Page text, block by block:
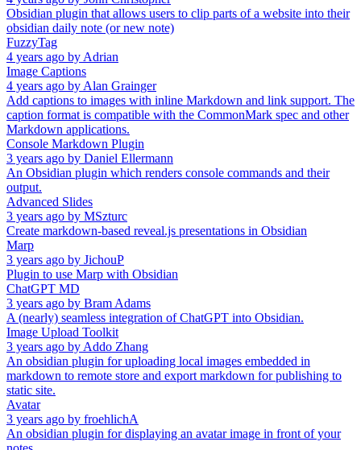
Obsidian plugin that allows users to clip parts of a website into their
obsidian daily note (or new note)
FuzzyTag
4 years ago byAdrian
Image Captions
4 years ago byAlan Grainger
Add captions to images with inline Markdown and link support. The
caption format is compatible with the CommonMark spec and other
Markdown applications.
Console Markdown Plugin
3 years ago by Daniel Ellermann
An Obsidian plugin which renders console commands and their
output.
Advanced Slides
3 years ago by MSzturc
Create markdown-based reveal.js presentations in Obsidian
Marp
3 years ago by JichouP
Plugin to use Marp with Obsidian
ChatGPT MD
3 years ago by Bram Adams
A (nearly) seamless integration of ChatGPT into Obsidian.
Image Upload Toolkit
3 years ago byAddo Zhang
An obsidian plugin for uploading local images embedded in
markdown to remote store and export markdown for publishing to
static site.
Avatar
3 years ago by froehlichA
An obsidian plugin for displaying an avatar image in front of your